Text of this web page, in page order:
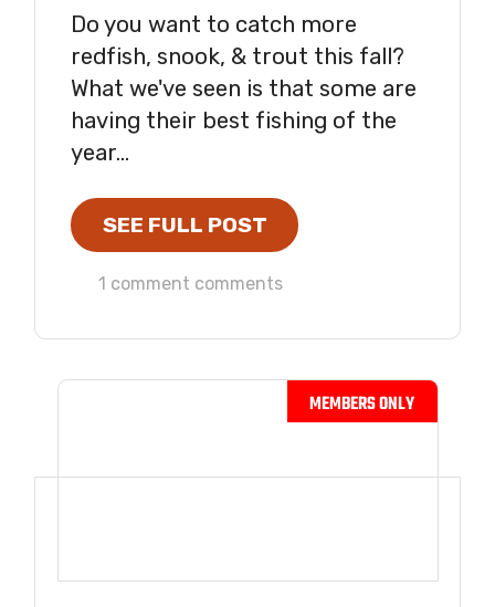
Do you want to catch more
redfish, snook, & trout this fall?
What we've seen is that some are
having their best fishing of the
year...
SEE FULL POST
1 comment comments